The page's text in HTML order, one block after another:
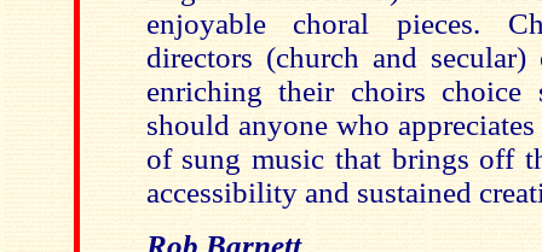
enjoyable choral pieces.
directors (church and
enriching their choirs choice
should anyone who
of sung music that brings off
accessibility and sustained
Rob Barnett